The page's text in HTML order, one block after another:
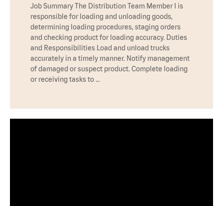
Job Summary The Distribution Team Member I is
responsible for loading and unloading goods,
determining loading procedures, staging orders
and checking product for loading accuracy. Duties
and Responsibilities Load and unload trucks
accurately in a timely manner. Notify management
of damaged or suspect product. Complete loading
or receiving tasks to …